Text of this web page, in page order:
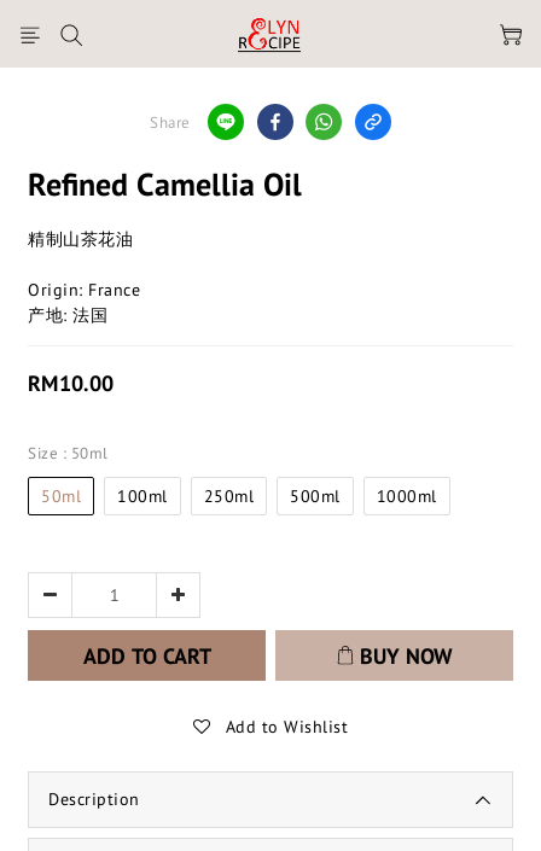
Share
Refined Camellia Oil
精制山茶花油
Origin: France
产地: 法国
RM10.00
Size : 50ml
50ml 100ml 250ml 500ml 1000ml
ADD TO CART BUY NOW
Add to Wishlist
Description